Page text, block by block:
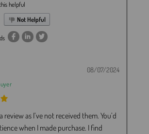
helpful
Not Helpful
08/07/2024
review as I’ve not received them. You’d
when I made purchase. I find